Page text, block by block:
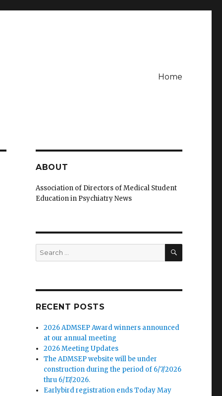
Home
ABOUT
Association of Directors of Medical Student
Education in Psychiatry News
Search
for:
SEARCH
RECENT POSTS
2026 ADMSEP Award winners announced
at our annual meeting
2026 Meeting Updates
The ADMSEP website will be under
construction during the period of 6/7/2026
thru 6/17/2026.
Earlybird registration ends Today May